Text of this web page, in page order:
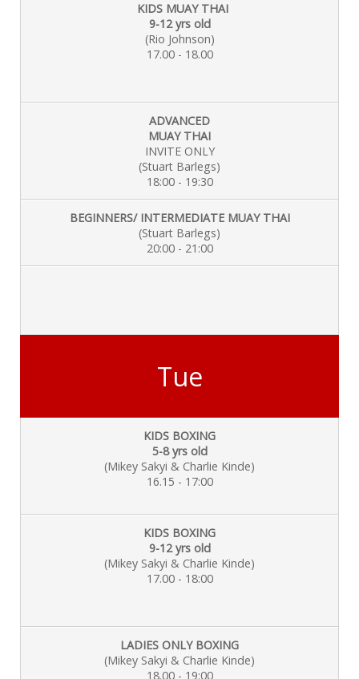
KIDS MUAY THAI
9-12 yrs old
(Rio Johnson)
17.00 - 18.00
ADVANCED
MUAY THAI
INVITE ONLY
(Stuart Barlegs)
18:00 - 19:30
BEGINNERS/ INTERMEDIATE MUAY THAI
(Stuart Barlegs)
20:00 - 21:00
Tue
KIDS BOXING
5-8 yrs old
(Mikey Sakyi & Charlie Kinde)
16.15 - 17:00
KIDS BOXING
9-12 yrs old
(Mikey Sakyi & Charlie Kinde)
17.00 - 18:00
LADIES ONLY BOXING
(Mikey Sakyi & Charlie Kinde)
18.00 - 19:00